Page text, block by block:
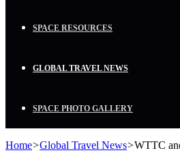
SPACE RESOURCES
GLOBAL TRAVEL NEWS
SPACE PHOTO GALLERY
Home>Global Travel News>WTTC